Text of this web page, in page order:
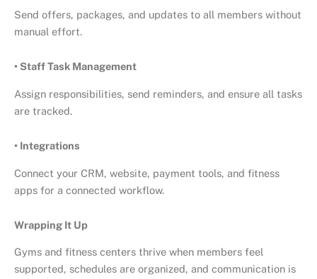
Send offers, packages, and updates to all members without
manual effort.
• Staff Task Management
Assign responsibilities, send reminders, and ensure all tasks
are tracked.
• Integrations
Connect your CRM, website, payment tools, and fitness
apps for a connected workflow.
Wrapping It Up
Gyms and fitness centers thrive when members feel
supported, schedules are organized, and communication is